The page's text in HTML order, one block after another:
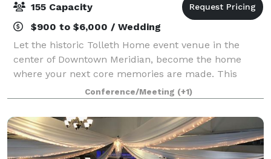
155 Capacity
$900 to $6,000 / Wedding
Let the historic Tolleth Home event venue in the
center of Downtown Meridian, become the home
where your next core memories are made. This
Victorian Queen Anne home with a quaint farmhouse
feel is the perfect location for those seeking to h
Conference/Meeting (+1)